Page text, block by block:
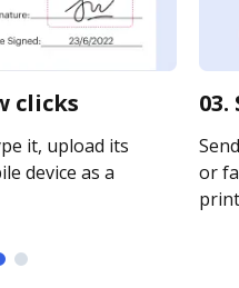
clicks
it, upload its
device as a
or